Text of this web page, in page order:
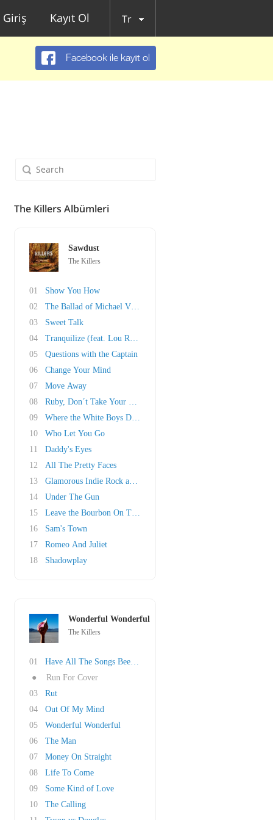
Giriş Kayıt Ol Tr
Facebook ile kayıt ol
The Killers Albümleri
Sawdust
The Killers
01
Show You How
02
The Ballad of Michael Valentine
03
Sweet Talk
04
Tranquilize (feat. Lou Reed)
05
Questions with the Captain
06
Change Your Mind
07
Move Away
08
Ruby, Don´t Take Your Love To Town
09
Where the White Boys Dance
10
Who Let You Go
11
Daddy's Eyes
12
All The Pretty Faces
13
Glamorous Indie Rock and Roll
14
Under The Gun
15
Leave the Bourbon On The Shelf
16
Sam's Town
17
Romeo And Juliet
18
Shadowplay
Wonderful Wonderful
The Killers
01
Have All The Songs Been Written?
●
Run For Cover
03
Rut
04
Out Of My Mind
05
Wonderful Wonderful
06
The Man
07
Money On Straight
08
Life To Come
09
Some Kind of Love
10
The Calling